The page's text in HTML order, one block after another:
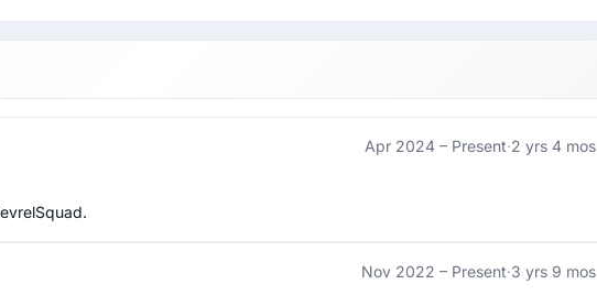
Apr 2024 – Present·2 yrs 4 mos
Nov 2022 – Present·3 yrs 9 mos